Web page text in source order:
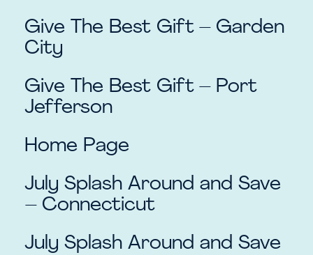
Give The Best Gift – Garden
City
Give The Best Gift – Port
Jefferson
Home Page
July Splash Around and Save
– Connecticut
July Splash Around and Save